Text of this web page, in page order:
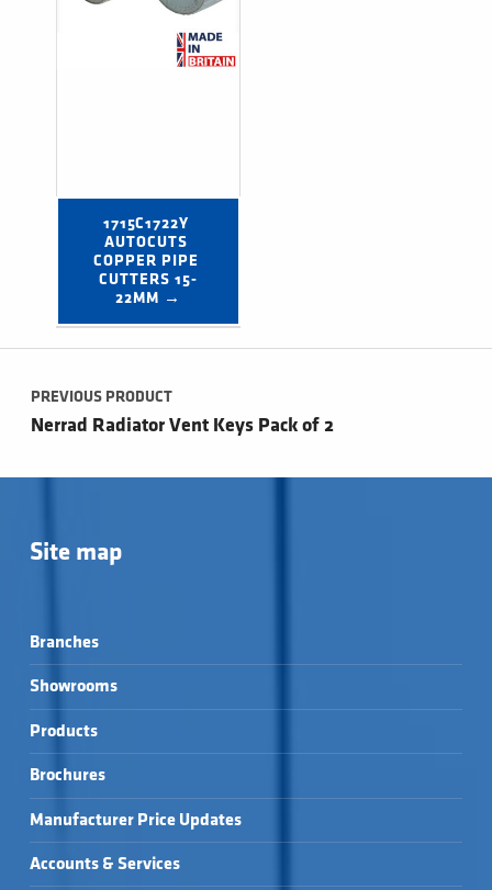
1715C1722Y
AUTOCUTS
COPPER PIPE
CUTTERS 15-
22MM →
Post navigation
PREVIOUS PRODUCT
Nerrad Radiator Vent Keys Pack of 2
Site map
Branches
Showrooms
Products
Brochures
Manufacturer Price Updates
Accounts & Services